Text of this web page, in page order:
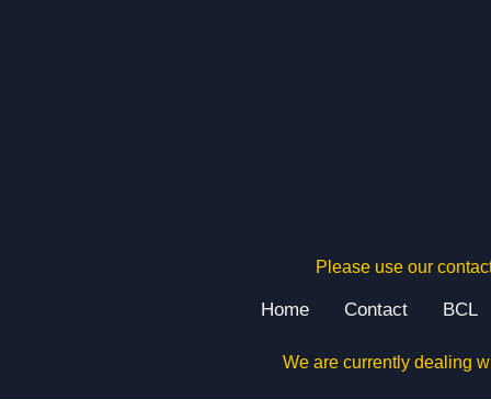
Please use our
Home Contact BCL
We are currently dealing